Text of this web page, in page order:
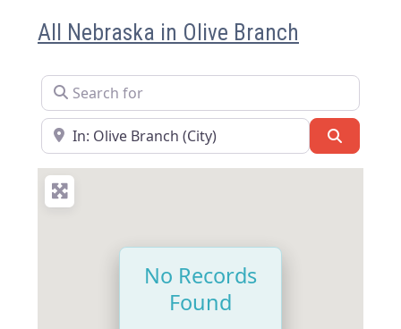
All Nebraska in Olive Branch
Search for
Near
No Records
Found